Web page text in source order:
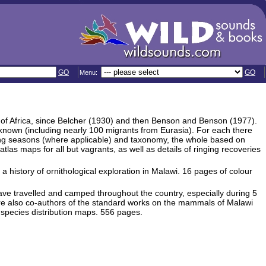
GO Menu: GO
Africa, since Belcher (1930) and then Benson and Benson (1977).
(including nearly 100 migrants from Eurasia). For each there
seasons (where applicable) and taxonomy, the whole based on
maps for all but vagrants, as well as details of ringing recoveries
history of ornithological exploration in Malawi. 16 pages of colour
travelled and camped throughout the country, especially during 5
also co-authors of the standard works on the mammals of Malawi
distribution maps. 556 pages.